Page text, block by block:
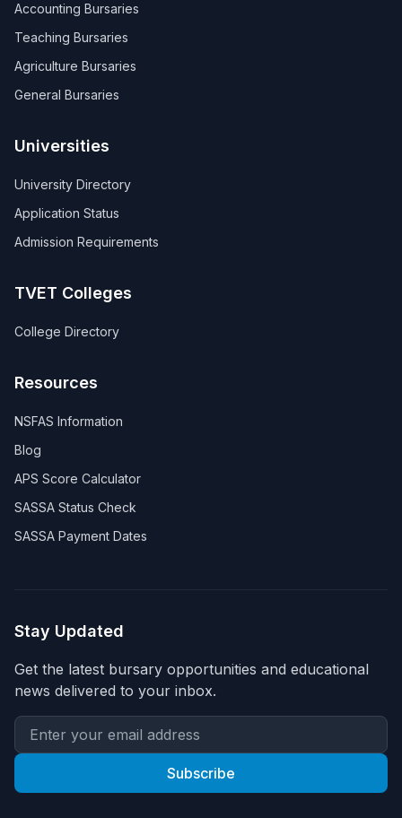
Accounting Bursaries
Teaching Bursaries
Agriculture Bursaries
General Bursaries
Universities
University Directory
Application Status
Admission Requirements
TVET Colleges
College Directory
Resources
NSFAS Information
Blog
APS Score Calculator
SASSA Status Check
SASSA Payment Dates
Stay Updated
Get the latest bursary opportunities and educational
news delivered to your inbox.
Subscribe